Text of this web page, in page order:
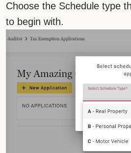
Choose the Schedule type
to begin with.